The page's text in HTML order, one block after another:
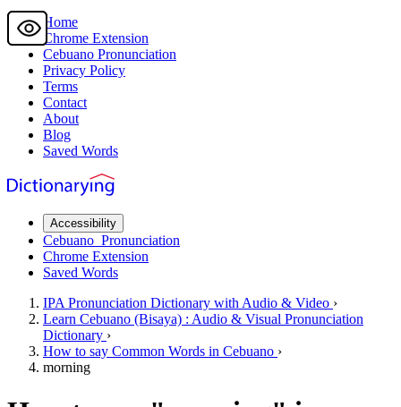
Home
Chrome Extension
Cebuano Pronunciation
Privacy Policy
Terms
Contact
About
Blog
Saved Words
Accessibility
Cebuano Pronunciation
Chrome Extension
Saved Words
IPA Pronunciation Dictionary with Audio & Video ›
Learn Cebuano (Bisaya) : Audio & Visual Pronunciation
Dictionary ›
How to say Common Words in Cebuano ›
morning